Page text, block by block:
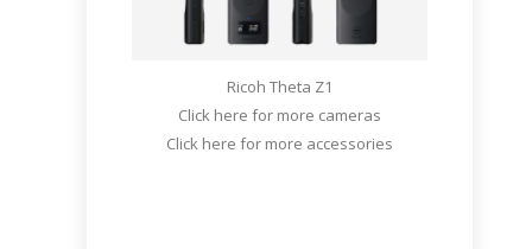
Ricoh Theta Z1
Click here for more cameras
Click here for more accessories